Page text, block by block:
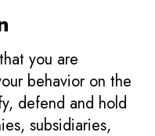
you are
behavior on the
defend and hold
subsidiaries,